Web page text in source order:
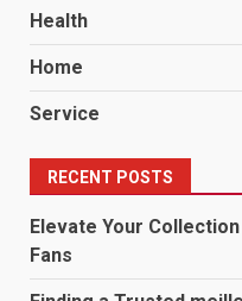
Health
Home
Service
RECENT POSTS
Elevate Your
Fans